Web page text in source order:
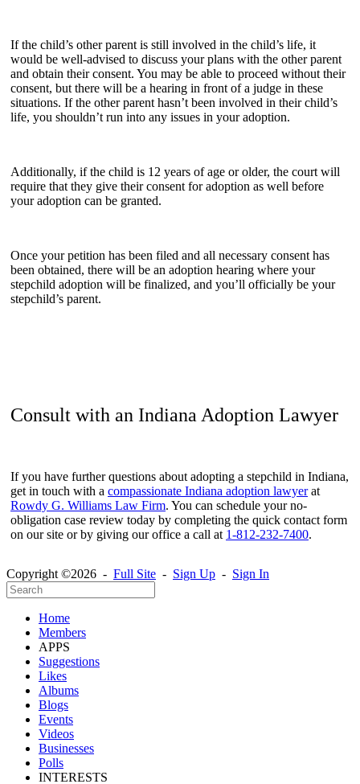
If the child’s other parent is still involved in the child’s life, it
would be well-advised to discuss your plans with the other parent
and obtain their consent. You may be able to proceed without their
consent, but there will be a hearing in front of a judge in these
situations. If the other parent hasn’t been involved in their child’s
life, you shouldn’t run into any issues in your adoption.
Additionally, if the child is 12 years of age or older, the court will
require that they give their consent for adoption as well before
your adoption can be granted.
Once your petition has been filed and all necessary consent has
been obtained, there will be an adoption hearing where your
stepchild adoption will be finalized, and you’ll officially be your
stepchild’s parent.
Consult with an Indiana Adoption Lawyer
If you have further questions about adopting a stepchild in Indiana,
get in touch with a compassionate Indiana adoption lawyerat
Rowdy G. Williams Law Firm. You can schedule your no-
obligation case review today by completing the quick contact form
on our site or by giving our office a call at 1-812-232-7400.
Copyright ©2026 - Full Site - Sign Up - Sign In
Home
Members
APPS
Suggestions
Likes
Albums
Blogs
Events
Videos
Businesses
Polls
INTERESTS